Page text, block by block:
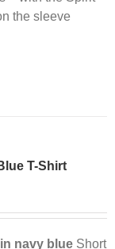
the sleeve
T-Shirt
navy blueShort